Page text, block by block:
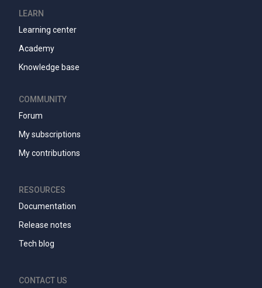
LEARN
Learning center
Academy
Knowledge base
COMMUNITY
Forum
My subscriptions
My contributions
RESOURCES
Documentation
Release notes
Tech blog
CONTACT US